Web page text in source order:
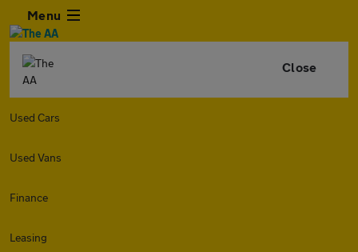
Menu
Close
Used Cars
Used Vans
Finance
Leasing